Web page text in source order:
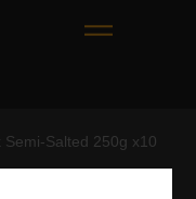
Semi-Salted 250g x10